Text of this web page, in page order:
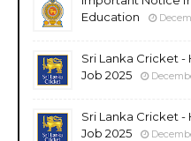
Education
Sri Lanka Cricket -
Job 2025
Sri Lanka Cricket -
Job 2025